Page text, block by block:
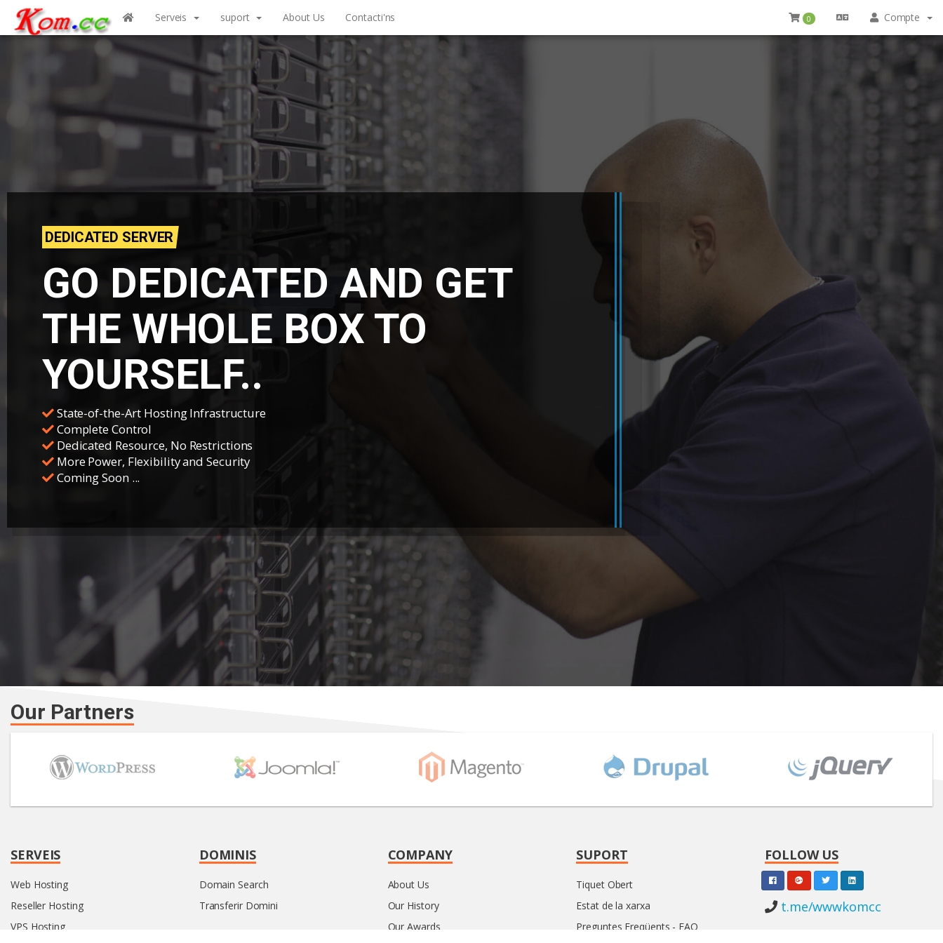
Serveis suport About Us Contacti'ns 0 Compte
DEDICATED SERVER
GO DEDICATED AND GET
THE WHOLE BOX TO
YOURSELF..
State-of-the-Art Hosting Infrastructure
Complete Control
Dedicated Resource, No Restrictions
More Power, Flexibility and Security
Coming Soon ...
Our Partners
SERVEIS
Web Hosting
Reseller Hosting
VPS Hosting
DOMINIS
Domain Search
Transferir Domini
COMPANY
About Us
Our History
Our Awards
SUPORT
Tiquet Obert
Estat de la xarxa
Preguntes Freqüents - FAQ
FOLLOW US
t.me/wwwkomcc